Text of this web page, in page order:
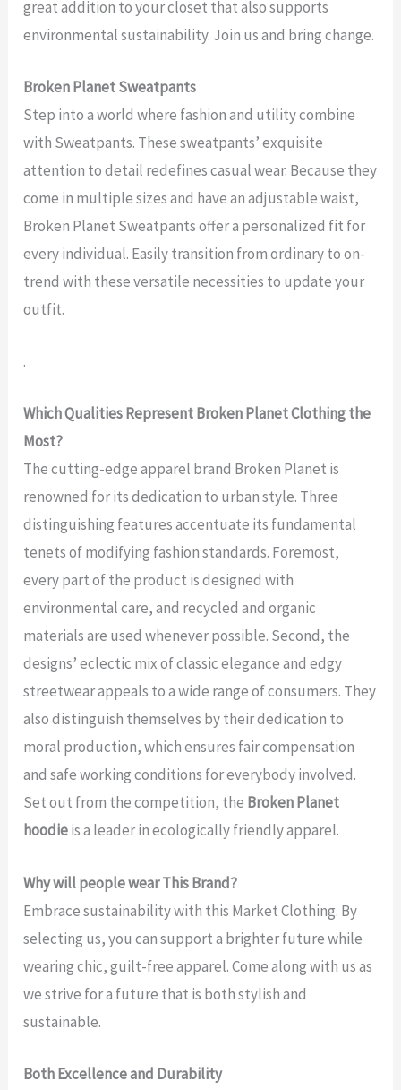
great addition to your closet that also supports
environmental sustainability. Join us and bring change.
Broken Planet Sweatpants
Step into a world where fashion and utility combine
with Sweatpants. These sweatpants’ exquisite
attention to detail redefines casual wear. Because they
come in multiple sizes and have an adjustable waist,
Broken Planet Sweatpants offer a personalized fit for
every individual. Easily transition from ordinary to on-
trend with these versatile necessities to update your
outfit.
.
Which Qualities Represent Broken Planet Clothing the
Most?
The cutting-edge apparel brand Broken Planet is
renowned for its dedication to urban style. Three
distinguishing features accentuate its fundamental
tenets of modifying fashion standards. Foremost,
every part of the product is designed with
environmental care, and recycled and organic
materials are used whenever possible. Second, the
designs’ eclectic mix of classic elegance and edgy
streetwear appeals to a wide range of consumers. They
also distinguish themselves by their dedication to
moral production, which ensures fair compensation
and safe working conditions for everybody involved.
Set out from the competition, the Broken Planet
hoodieis a leader in ecologically friendly apparel.
Why will people wear This Brand?
Embrace sustainability with this Market Clothing. By
selecting us, you can support a brighter future while
wearing chic, guilt-free apparel. Come along with us as
we strive for a future that is both stylish and
sustainable.
Both Excellence and Durability